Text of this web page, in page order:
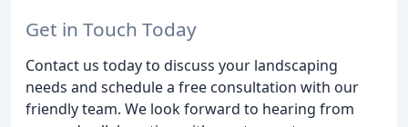
Get in Touch Today
Contact us today to discuss your landscaping
needs and schedule a free consultation with our
friendly team. We look forward to hearing from